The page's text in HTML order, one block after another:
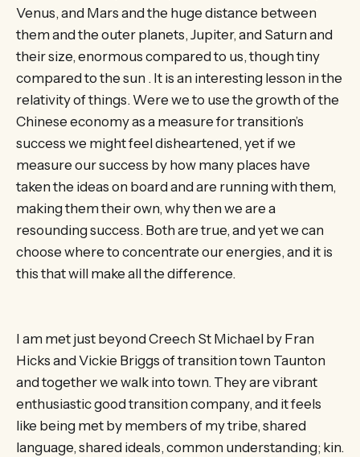
Venus, and Mars and the huge distance between
them and the outer planets, Jupiter, and Saturn and
their size, enormous compared to us, though tiny
compared to the sun . It is an interesting lesson in the
relativity of things. Were we to use the growth of the
Chinese economy as a measure for transition’s
success we might feel disheartened, yet if we
measure our success by how many places have
taken the ideas on board and are running with them,
making them their own, why then we are a
resounding success. Both are true, and yet we can
choose where to concentrate our energies, and it is
this that will make all the difference.
I am met just beyond Creech St Michael by Fran
Hicks and Vickie Briggs of transition town Taunton
and together we walk into town. They are vibrant
enthusiastic good transition company, and it feels
like being met by members of my tribe, shared
language, shared ideals, common understanding; kin.